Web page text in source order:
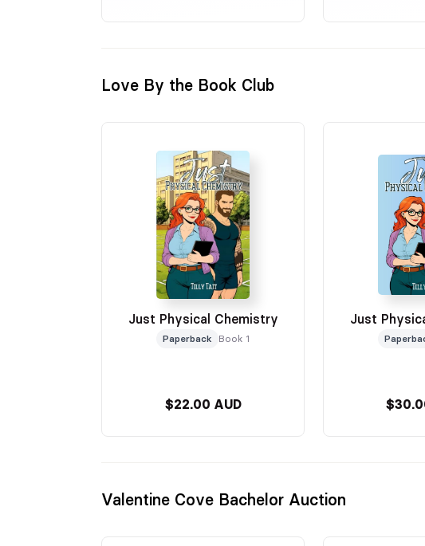
Love By the Book Club
Just Physical Chemistry
Paperback Book 1
$22.00 AUD
Just
Valentine Cove Bachelor Auction